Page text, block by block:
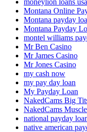
Montana Online
Montana payday
Montana Payday
montel williams
Mr Ben Casino
Mr James Casino
Mr Jones Casino
my cash now
my pay day loan
My Payday Loan
NakedCams Big
NakedCams
national payday
native american